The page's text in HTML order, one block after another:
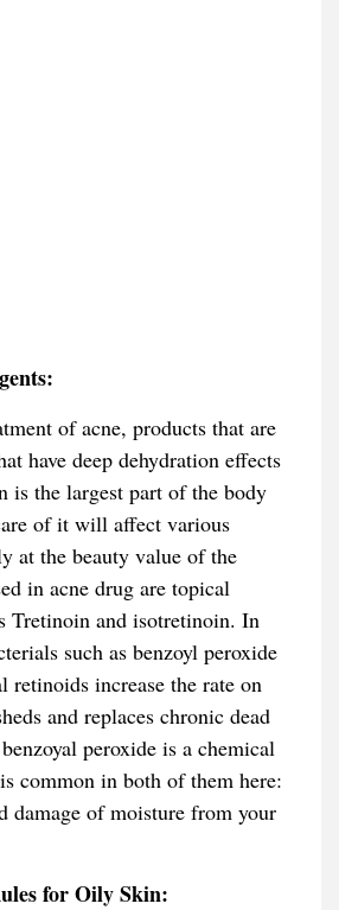
of acne, products that are
have deep dehydration effects
is the largest part of the body
of it will affect various
at the beauty value of the
in acne drug are topical
Tretinoin and isotretinoin. In
such as benzoyl peroxide
retinoids increase the rate on
and replaces chronic dead
peroxide is a chemical
common in both of them here:
damage of moisture from your
for Oily Skin: